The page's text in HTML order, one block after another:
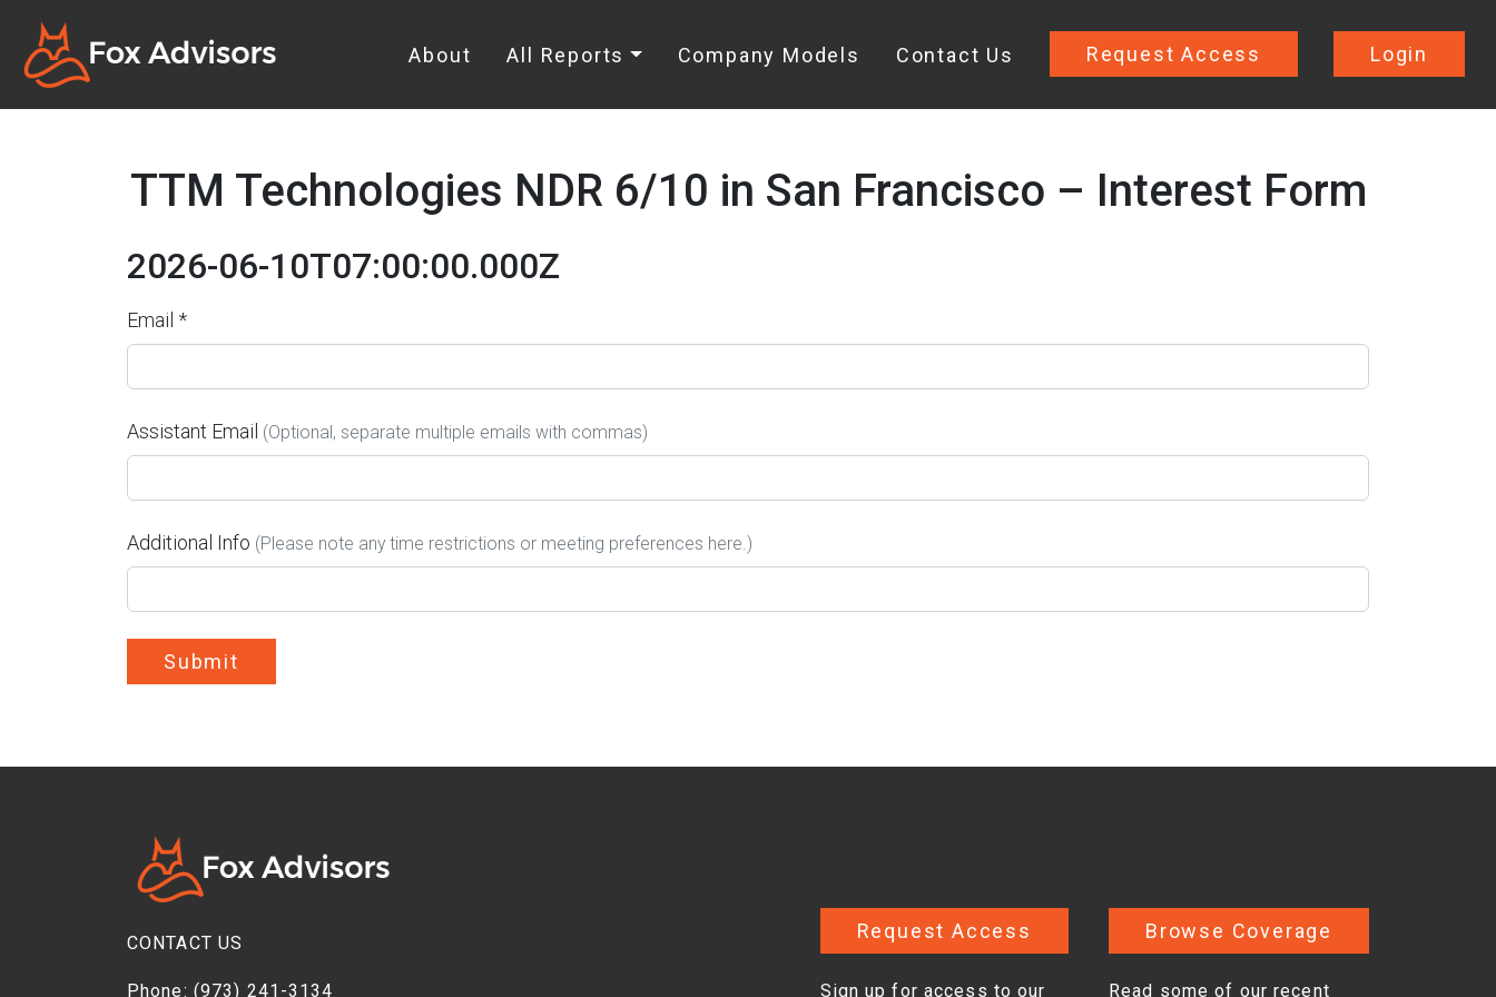
About All Reports Company Models Contact Us Request Access Login
TTM Technologies NDR 6/10 in San Francisco – Interest Form
2026-06-10T07:00:00.000Z
Email *
Assistant Email (Optional, separate multiple emails with commas)
Additional Info (Please note any time restrictions or meeting preferences here.)
Submit
CONTACT US
Phone: (973) 241-3134
Request Access
Sign up for access to our
Browse Coverage
Read some of our recent